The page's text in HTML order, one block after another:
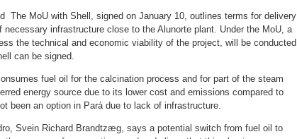
The MoU with Shell, signed on January 10, outlines terms for delivery
infrastructure close to the Alunorte plant. Under the MoU, a
the technical and economic viability of the project, will be conducted
can be signed.
fuel oil for the calcination process and for part of the steam
energy source due to its lower cost and emissions compared to
been an option in Pará due to lack of infrastructure.
Svein Richard Brandtzæg, says a potential switch from fuel oil to